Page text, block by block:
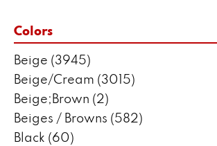
Philadelphia Commercial
Portico(3041)
Shaw Builder Flooring
Shaw Floors (7443)
Stanton (3585)
Colors
Beige (3945)
Beige/Cream (3015)
Beige;Brown (2)
Beiges / Browns (582)
Black (60)